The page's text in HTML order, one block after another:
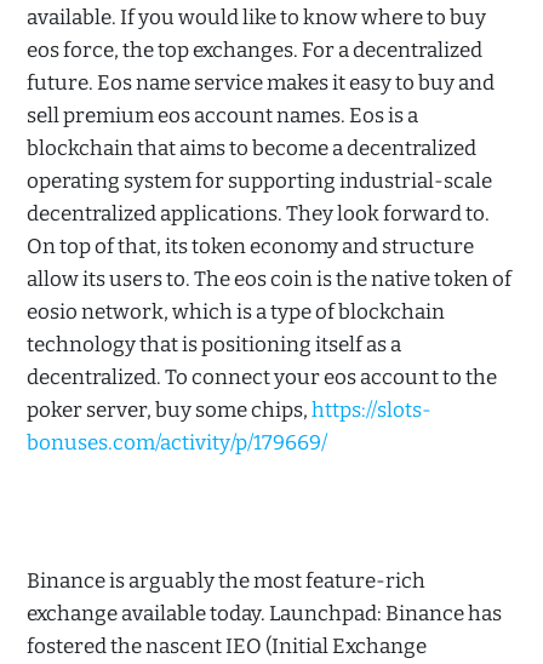
available. If you would like to know where to buy
eos force, the top exchanges. For a decentralized
future. Eos name service makes it easy to buy and
sell premium eos account names. Eos is a
blockchain that aims to become a decentralized
operating system for supporting industrial-scale
decentralized applications. They look forward to.
On top of that, its token economy and structure
allow its users to. The eos coin is the native token of
eosio network, which is a type of blockchain
technology that is positioning itself as a
decentralized. To connect your eos account to the
poker server, buy some chips,https://slots-
bonuses.com/activity/p/179669/
Binance is arguably the most feature-rich
exchange available today. Launchpad: Binance has
fostered the nascent IEO (Initial Exchange